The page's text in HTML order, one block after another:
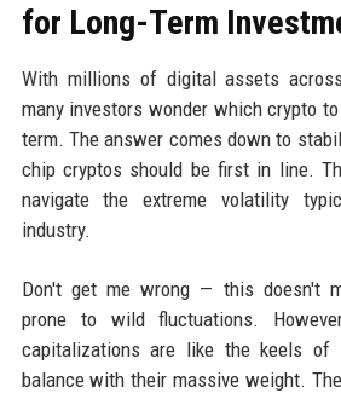
for Long-Term
With millions of digital assets
many investors wonder which crypto
term. The answer comes down to
chip cryptos should be first in line.
navigate the extreme volatility
industry.
Don't get me wrong — this doesn't
prone to wild fluctuations.
capitalizations are like the keels of
balance with their massive weight.